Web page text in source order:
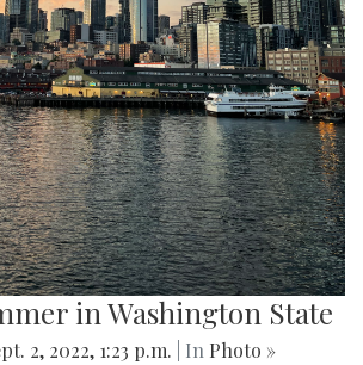
in Washington State
2, 2022, 1:23 p.m. | In Photo »